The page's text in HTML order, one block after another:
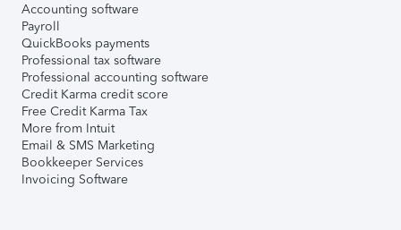
Accounting software
Payroll
QuickBooks payments
Professional tax software
Professional accounting software
Credit Karma credit score
Free Credit Karma Tax
More from Intuit
Email & SMS Marketing
Bookkeeper Services
Invoicing Software